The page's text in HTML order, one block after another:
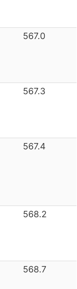
567.0
567.3
567.4
568.2
568.7